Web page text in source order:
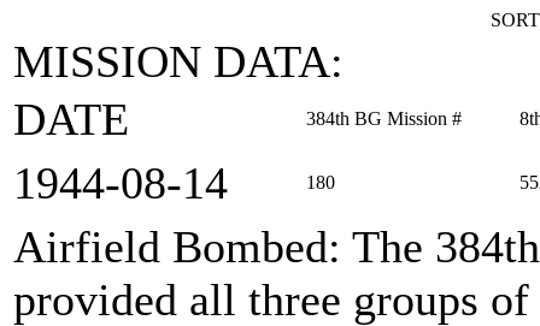
MISSION DATA:
DATE
384th BG Mission #
1944‑08‑14 180
Airfield Bombed: The
provided all three groups